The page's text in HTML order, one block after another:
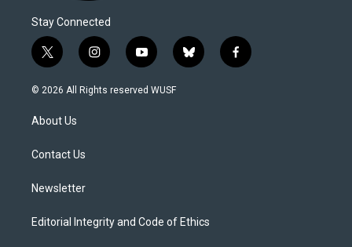
Stay Connected
t
w
i
t
e
i
n
s
y
o
u
b
l
f
a
© 2026 All Rights reserved WUSF
About Us
Contact Us
Newsletter
Editorial Integrity and Code of Ethics